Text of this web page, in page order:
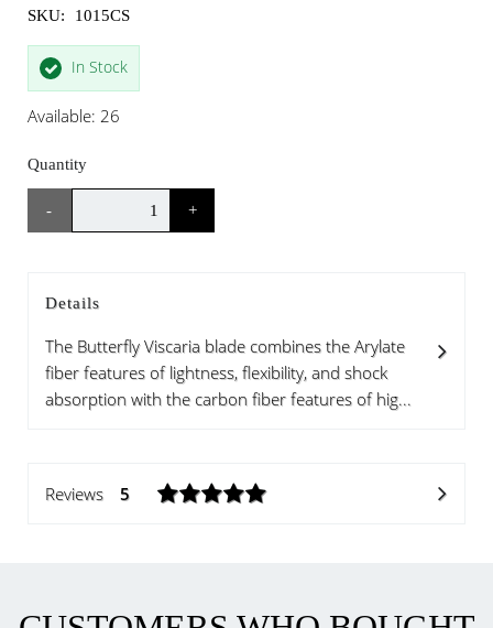
SKU: 1015CS
In Stock
Available: 26
Quantity
- +
Details
The Butterfly Viscaria blade combines the Arylate
fiber features of lightness, flexibility, and shock
absorption with the carbon fiber features of hig...
Reviews 5